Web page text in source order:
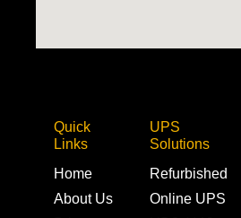
Quick
Links
Home
About Us
UPS
Solutions
Refurbished
Online UPS